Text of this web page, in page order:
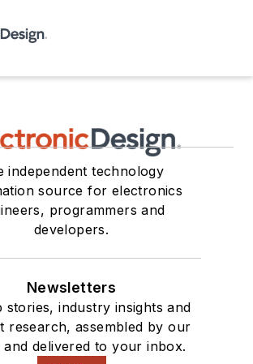
independent technology
source for electronics
programmers and
developers.
Newsletters
stories, industry insights and
research, assembled by our
and delivered to your inbox.